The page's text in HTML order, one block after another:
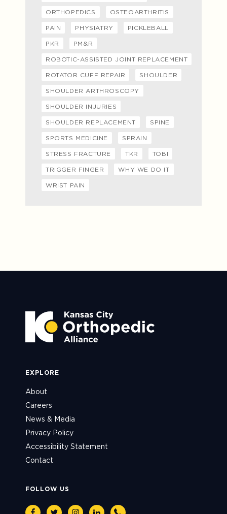
ORTHOPEDICS OSTEOARTHRITIS
PAIN PHYSIATRY PICKLEBALL
PKR PM&R
ROBOTIC-ASSISTED JOINT REPLACEMENT
ROTATOR CUFF REPAIR SHOULDER
SHOULDER ARTHROSCOPY
SHOULDER INJURIES
SHOULDER REPLACEMENT SPINE
SPORTS MEDICINE SPRAIN
STRESS FRACTURE TKR TOBI
TRIGGER FINGER WHY WE DO IT
WRIST PAIN
EXPLORE
About
Careers
News & Media
Privacy Policy
Accessibility Statement
Contact
FOLLOW US
FacebookTwitterInstagramLinkedin
Phone